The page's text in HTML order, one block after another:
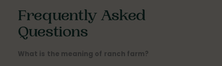
Frequently Asked
Questions
What is the meaning of ranch farm?